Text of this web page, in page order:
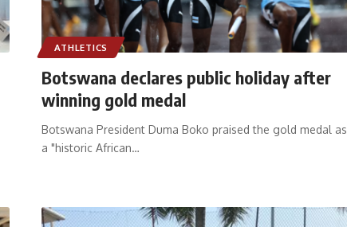
ATHLETICS
Botswana declares public holiday after
winning gold medal
Botswana President Duma Boko praised the gold medal as
a "historic African…